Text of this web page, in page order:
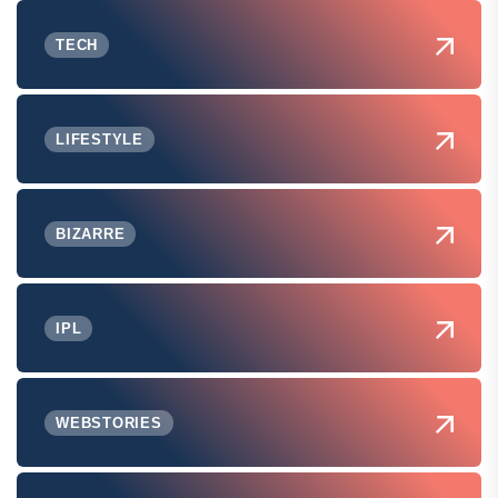
TECH
LIFESTYLE
BIZARRE
IPL
WEBSTORIES